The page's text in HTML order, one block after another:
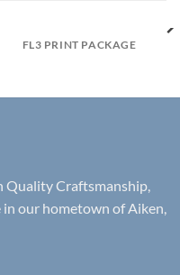
FL3 PRINT PACKAGE
Quality Craftsmanship,
in our hometown of Aiken,